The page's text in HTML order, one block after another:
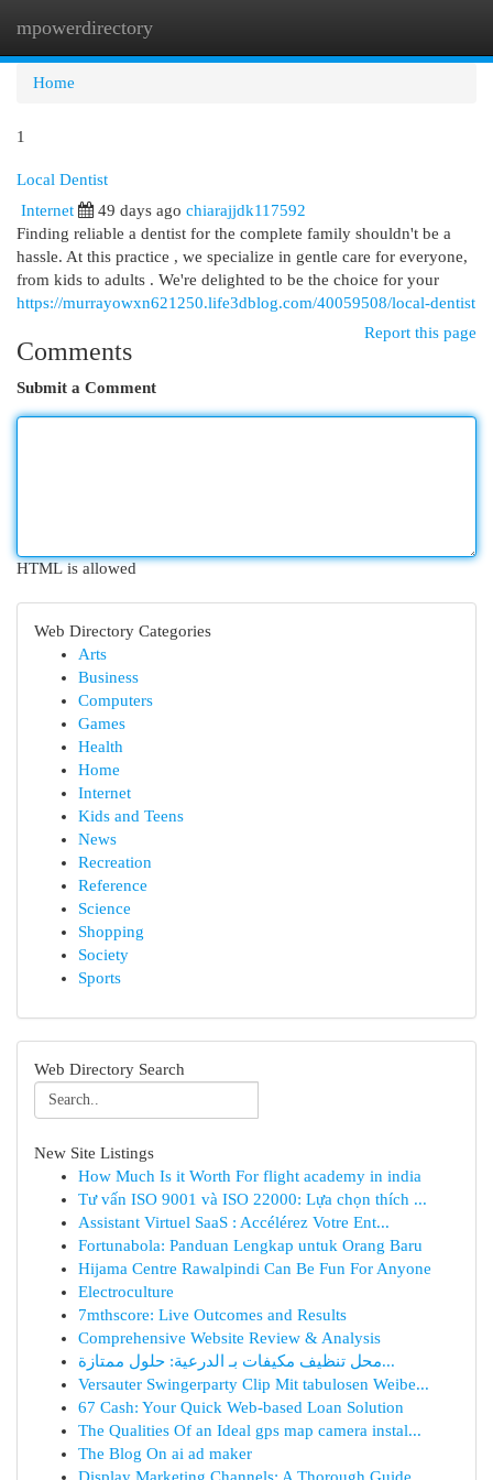
mpowerdirectory
Home
1
Local Dentist
Internet
49 days ago chiarajjdk117592
Finding reliable a dentist for the complete family shouldn't be a
hassle. At this practice , we specialize in gentle care for everyone,
from kids to adults . We're delighted to be the choice for your
https://murrayowxn621250.life3dblog.com/40059508/local-dentist
Report this page
Comments
Submit a Comment
HTML is allowed
Web Directory Categories
Arts
Business
Computers
Games
Health
Home
Internet
Kids and Teens
News
Recreation
Reference
Science
Shopping
Society
Sports
Web Directory Search
New Site Listings
How Much Is it Worth For flight academy in india
Tư vấn ISO 9001 và ISO 22000: Lựa chọn thích ...
Assistant Virtuel SaaS : Accélérez Votre Ent...
Fortunabola: Panduan Lengkap untuk Orang Baru
Hijama Centre Rawalpindi Can Be Fun For Anyone
Electroculture
7mthscore: Live Outcomes and Results
Comprehensive Website Review & Analysis
محل تنظيف مكيفات بـ الدرعية: حلول ممتازة...
Versauter Swingerparty Clip Mit tabulosen Weibe...
67 Cash: Your Quick Web-based Loan Solution
The Qualities Of an Ideal gps map camera instal...
The Blog On ai ad maker